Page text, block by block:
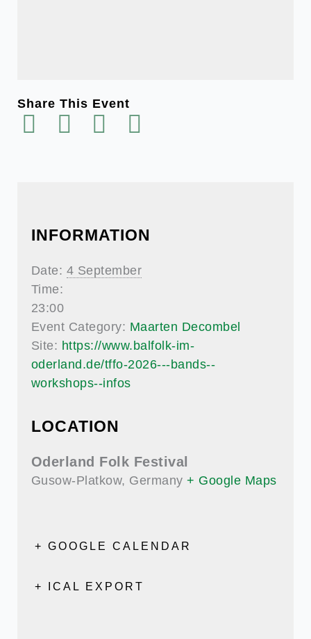
Share This Event
INFORMATION
Date: 4 September
Time:
23:00
Event Category: Maarten Decombel
Site: https://www.balfolk-im-
oderland.de/tffo-2026---bands--
workshops--infos
LOCATION
Oderland Folk Festival
Gusow-Platkow, Germany + Google Maps
+ GOOGLE CALENDAR
+ ICAL EXPORT